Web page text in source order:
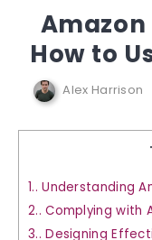
How to
Alex Harrison
1. Understanding
2. Complying with
3. Designing